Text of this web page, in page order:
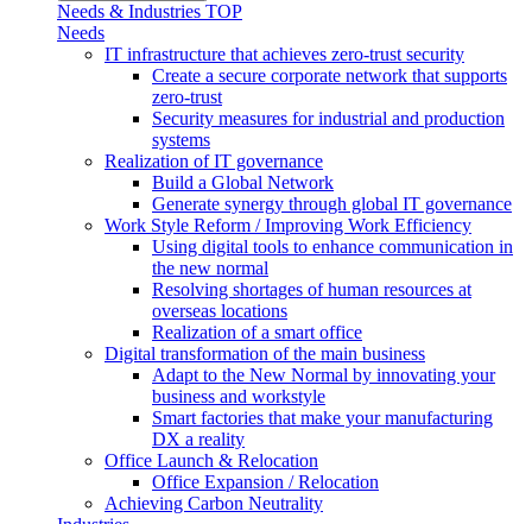
Needs & Industries TOP
Needs
IT infrastructure that achieves zero-trust security
Create a secure corporate network that supports
zero-trust
Security measures for industrial and production
systems
Realization of IT governance
Build a Global Network
Generate synergy through global IT governance
Work Style Reform / Improving Work Efficiency
Using digital tools to enhance communication in
the new normal
Resolving shortages of human resources at
overseas locations
Realization of a smart office
Digital transformation of the main business
Adapt to the New Normal by innovating your
business and workstyle
Smart factories that make your manufacturing
DX a reality
Office Launch & Relocation
Office Expansion / Relocation
Achieving Carbon Neutrality